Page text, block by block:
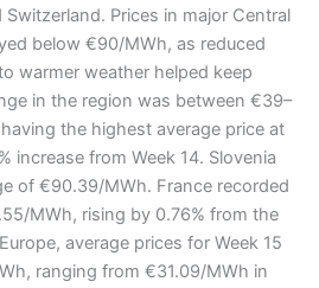
Prices in major Central
below €90/MWh, as reduced
warmer weather helped keep
in the region was between €39–
the highest average price at
from Week 14. Slovenia
of €90.39/MWh. France recorded
MWh, rising by 0.76% from the
average prices for Week 15
ranging from €31.09/MWh in